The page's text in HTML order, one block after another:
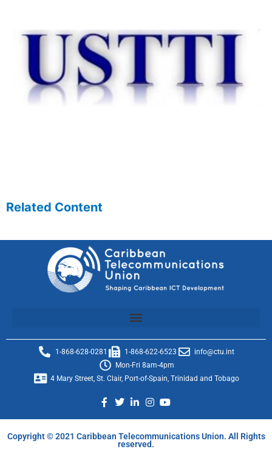
Related Content
1-868-628-0281 1-868-622-6523
info@ctu.int
Mon-Fri 8am-4pm
4 Mary Street, St. Clair, Port-of-Spain, Trinidad and Tobago
Copyright © 2021 Caribbean Telecommunications Union. All Rights
reserved.